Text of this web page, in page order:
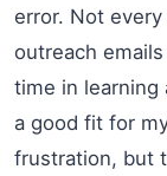
error. Not
outreach
time in learning
a good fit for
frustration, but